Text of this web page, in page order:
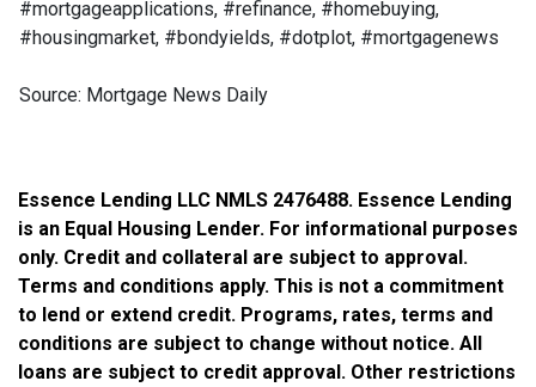
#mortgageapplications, #refinance, #homebuying,
#housingmarket, #bondyields, #dotplot, #mortgagenews
Source: Mortgage News Daily
Essence Lending LLC NMLS 2476488. Essence Lending
is an Equal Housing Lender. For informational purposes
only. Credit and collateral are subject to approval.
Terms and conditions apply. This is not a commitment
to lend or extend credit. Programs, rates, terms and
conditions are subject to change without notice. All
loans are subject to credit approval. Other restrictions